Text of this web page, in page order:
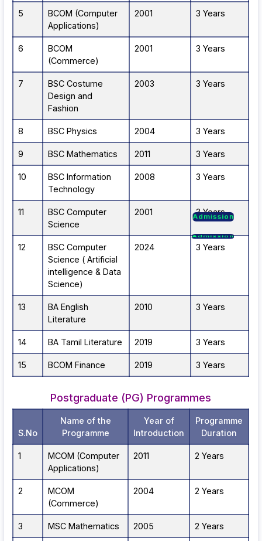
Admission
5
BCOM (Computer
Applications)
2001 3 Years
6
BCOM
(Commerce)
2001 3 Years
7
BSC Costume
Design and
Fashion
2003 3 Years
8 BSC Physics 2004 3 Years
9 BSC Mathematics 2011 3 Years
10
BSC Information
Technology
2008 3 Years
11
BSC Computer
Science
2001 3 Years
12
BSC Computer
Science ( Artificial
intelligence & Data
Science)
2024 3 Years
13
BA English
Literature
2010 3 Years
14 BA Tamil Literature 2019 3 Years
15 BCOM Finance 2019 3 Years
Postgraduate (PG) Programmes
S.No
Name of the
Programme
Year of
Introduction
Programme
Duration
1
MCOM (Computer
Applications)
2011 2 Years
2
MCOM
(Commerce)
2004 2 Years
3 MSC Mathematics 2005 2 Years